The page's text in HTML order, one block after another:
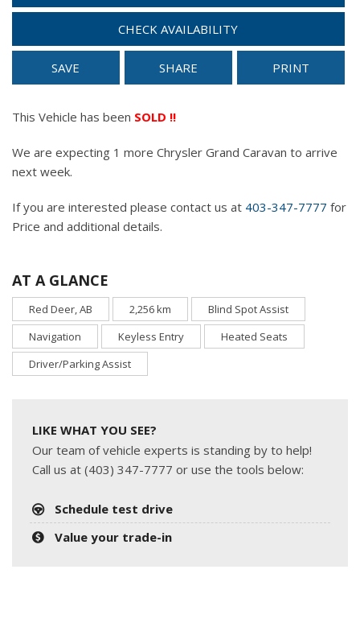
CHECK AVAILABILITY
SAVE SHARE PRINT
This Vehicle has been SOLD !!
We are expecting 1 more Chrysler Grand Caravan to arrive
next week.
If you are interested please contact us at 403-347-7777 for
Price and additional details.
AT A GLANCE
Red Deer, AB 2,256 km
Blind Spot Assist
Navigation
Keyless Entry
Heated Seats
Driver/Parking Assist
LIKE WHAT YOU SEE?
Our team of vehicle experts is standing by to help!
Call us at (403) 347-7777 or use the tools below:
Schedule test drive
Value your trade-in